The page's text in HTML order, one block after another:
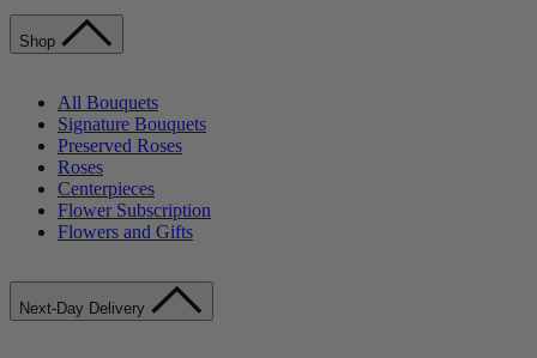
Shop
All Bouquets
Signature Bouquets
Preserved Roses
Roses
Centerpieces
Flower Subscription
Flowers and Gifts
Next-Day Delivery